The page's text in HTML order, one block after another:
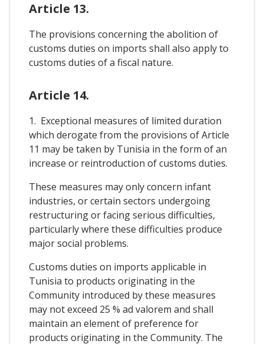
Article 13.
The provisions concerning the abolition of
customs duties on imports shall also apply to
customs duties of a fiscal nature.
Article 14.
1. Exceptional measures of limited duration
which derogate from the provisions of Article
11 may be taken by Tunisia in the form of an
increase or reintroduction of customs duties.
These measures may only concern infant
industries, or certain sectors undergoing
restructuring or facing serious difficulties,
particularly where these difficulties produce
major social problems.
Customs duties on imports applicable in
Tunisia to products originating in the
Community introduced by these measures
may not exceed 25 % ad valorem and shall
maintain an element of preference for
products originating in the Community. The